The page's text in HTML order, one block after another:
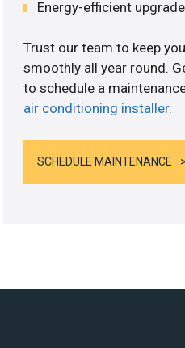
Energy-efficient
Trust our team to keep
smoothly all year round.
to schedule a
air conditioning installer.
SCHEDULE MAINTENANCE